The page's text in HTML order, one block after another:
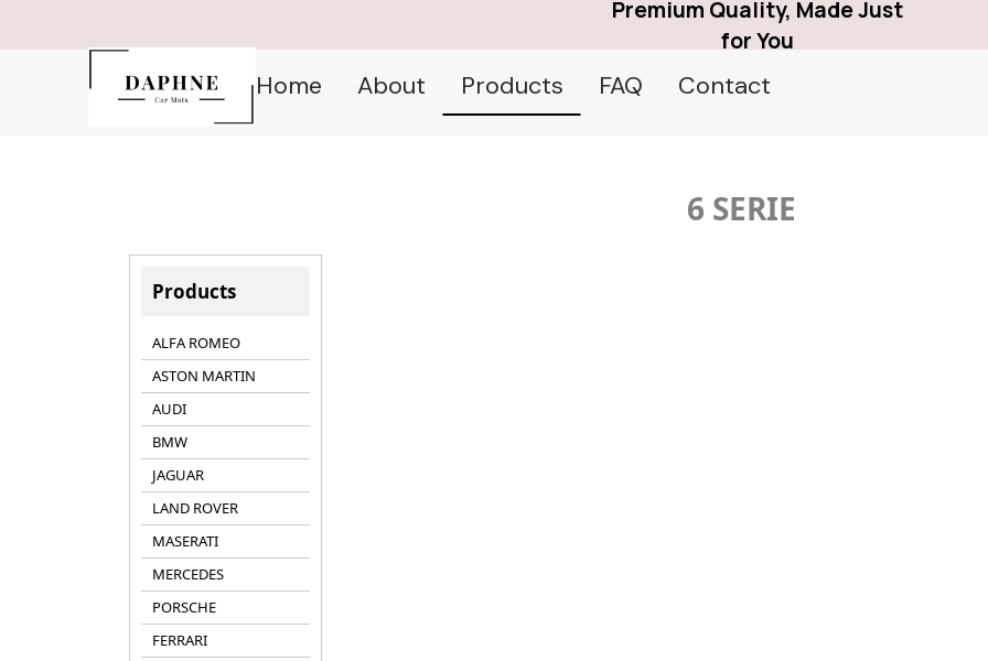
6 SERIE
Products
ALFA ROMEO
ASTON MARTIN
AUDI
BMW
JAGUAR
LAND ROVER
MASERATI
MERCEDES
PORSCHE
FERRARI
Premium Quality, Made Just
for You
Home About Products FAQ Contact